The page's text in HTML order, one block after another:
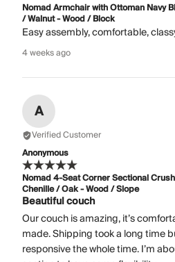
Nomad Armchair with Ottoman Navy
/ Walnut - Wood / Block
Easy assembly, comfortable,
4 weeks ago
A
Verified Customer
Anonymous
Nomad 4-Seat Corner Sectional
Chenille / Oak - Wood / Slope
Beautiful couch
Our couch is amazing, it’s
made. Shipping took a long time
responsive the whole time. I’m